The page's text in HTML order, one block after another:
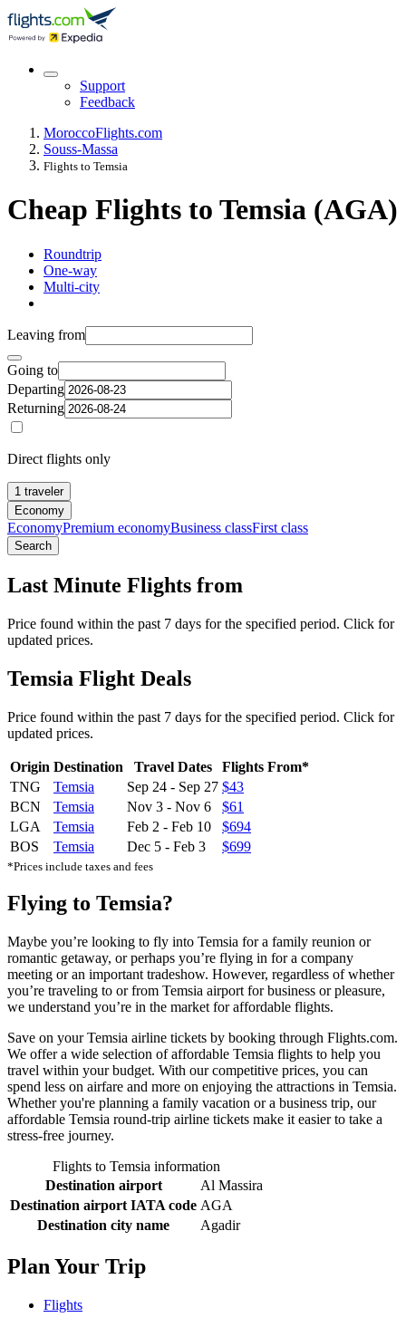
Support
Feedback
MoroccoFlights.com
Souss-Massa
Flights to Temsia
Cheap Flights to Temsia (AGA)
Roundtrip
One-way
Multi-city
Leaving from
Going to
Departing
Returning
Direct flights only
1 traveler
Economy
EconomyPremium economyBusiness classFirst class
Search
Last Minute Flights from
Price found within the past 7 days for the specified period. Click for
updated prices.
Temsia Flight Deals
Price found within the past 7 days for the specified period. Click for
updated prices.
Origin Destination Travel Dates
Flights From*
TNG
Temsia Sep 24 - Sep 27 $43
BCN
Temsia Nov 3 - Nov 6
$61
LGA
Temsia Feb 2 - Feb 10
$694
BOS
Temsia Dec 5 - Feb 3 $699
*Prices include taxes and fees
Flying to Temsia?
Maybe you’re looking to fly into Temsia for a family reunion or
romantic getaway, or perhaps you’re flying in for a company
meeting or an important tradeshow. However, regardless of whether
you’re traveling to or from Temsia airport for business or pleasure,
we understand you’re in the market for affordable flights.
Save on your Temsia airline tickets by booking through Flights.com.
We offer a wide selection of affordable Temsia flights to help you
travel within your budget. With our competitive prices, you can
spend less on airfare and more on enjoying the attractions in Temsia.
Whether you're planning a family vacation or a business trip, our
affordable Temsia round-trip airline tickets make it easier to take a
stress-free journey.
Flights to Temsia information
Destination airport
Al Massira
Destination airport IATA code AGA
Destination city name
Agadir
Plan Your Trip
Flights